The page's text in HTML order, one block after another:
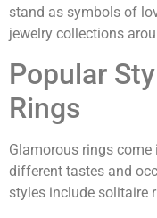
stand as symbols of
jewelry collections
Popular
Rings
Glamorous rings
different tastes and
styles include solitaire